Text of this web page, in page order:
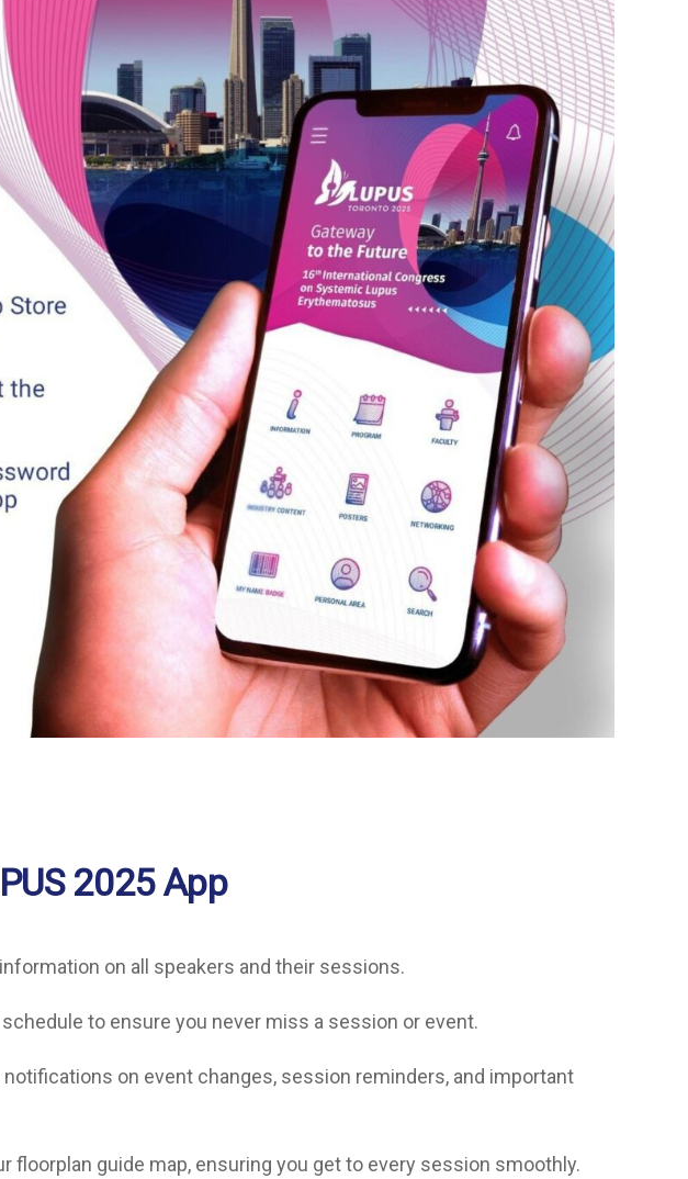
2025 App
on all speakers and their sessions.
to ensure you never miss a session or event.
on event changes, session reminders, and important
floorplan guide map, ensuring you get to every session smoothly.